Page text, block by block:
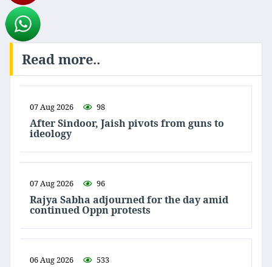
Read more..
07 Aug 2026 98
After Sindoor, Jaish pivots from guns to
ideology
07 Aug 2026 96
Rajya Sabha adjourned for the day amid
continued Oppn protests
06 Aug 2026 533